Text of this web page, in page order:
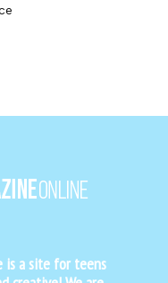
is a site for teens